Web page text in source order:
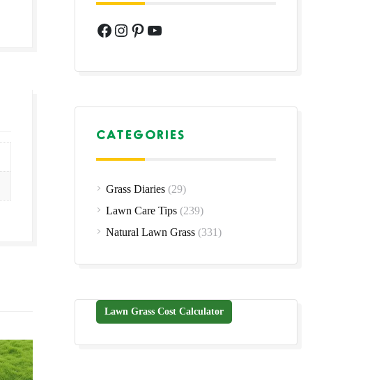
Facebook
Instagram
Pinterest
YouTube
CATEGORIES
Grass Diaries (29)
Lawn Care Tips (239)
Natural Lawn Grass (331)
Lawn Grass Cost Calculator